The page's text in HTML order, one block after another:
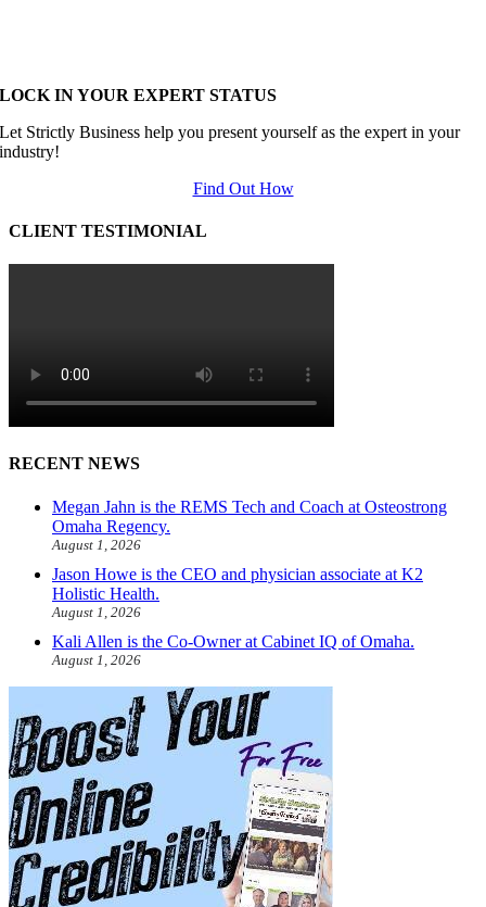
LOCK IN YOUR EXPERT STATUS
Let Strictly Business help you present yourself as the expert in your
industry!
Find Out How
CLIENT TESTIMONIAL
RECENT NEWS
Megan Jahn is the REMS Tech and Coach at Osteostrong
Omaha Regency.
August 1, 2026
Jason Howe is the CEO and physician associate at K2
Holistic Health.
August 1, 2026
Kali Allen is the Co-Owner at Cabinet IQ of Omaha.
August 1, 2026